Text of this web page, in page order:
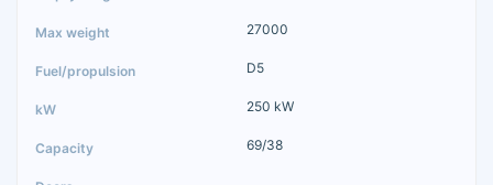
27000
D5
250 kW
69/38